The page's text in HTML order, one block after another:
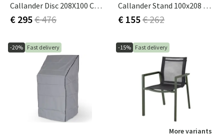
Callander Disc 208X100 Cm Dark Stone
€ 295€ 476
Callander Stand 100x208 Cm White
€ 155€ 262
-20% Fast delivery -15% Fast delivery
More variants